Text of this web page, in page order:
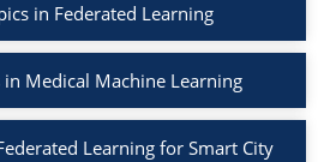
in Federated Learning
in Medical Machine Learning
Learning for Smart City